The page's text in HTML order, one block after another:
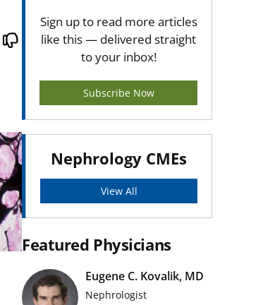
Sign up to read more articles
like this — delivered straight
to your inbox!
Subscribe Now
Nephrology CMEs
View All
Featured Physicians
Eugene C. Kovalik, MD
Nephrologist